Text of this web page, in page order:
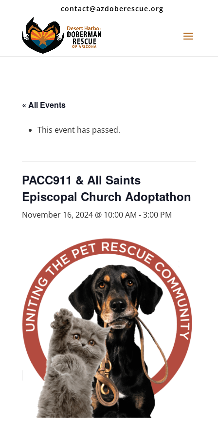
contact@azdoberescue.org
« All Events
This event has passed.
PACC911 & All Saints
Episcopal Church Adoptathon
November 16, 2024 @ 10:00 AM -3:00 PM